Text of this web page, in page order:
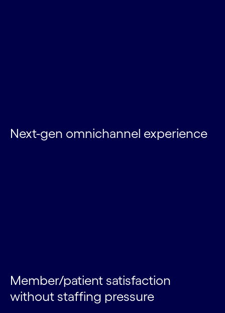
Next-gen omnichannel experience
Member/patient satisfaction
without staffing pressure